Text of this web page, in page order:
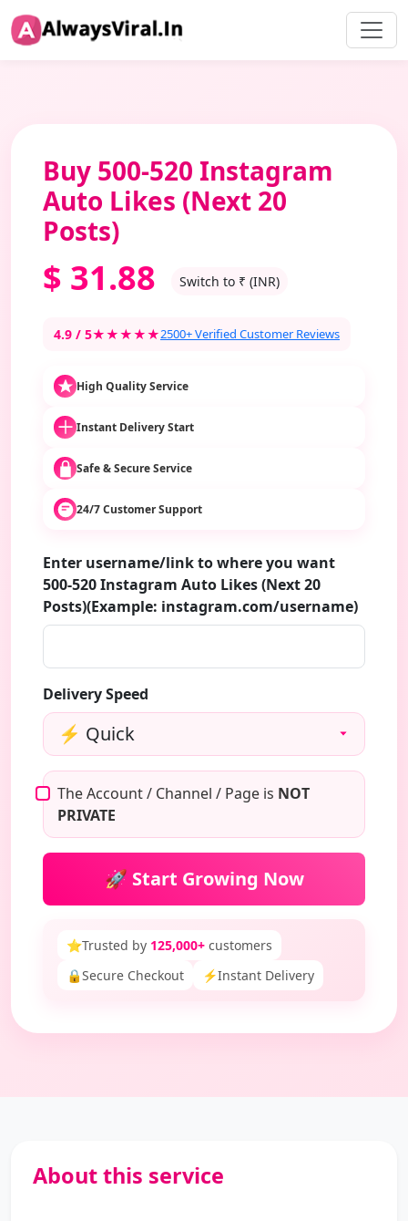
Buy 500-520 Instagram
Auto Likes (Next 20
Posts)
$ 31.88 Switch to ₹ (INR)
4.9 / 5★★★★★2500+ Verified Customer Reviews
High Quality Service
Instant Delivery Start
Safe & Secure Service
24/7 Customer Support
Enter username/link to where you want
500-520 Instagram Auto Likes (Next 20
Posts)(Example: instagram.com/username)
Delivery Speed
The Account / Channel / Page is NOT
PRIVATE
🚀 Start Growing Now
⭐Trusted by 125,000+ customers
🔒Secure Checkout ⚡Instant Delivery
About this service